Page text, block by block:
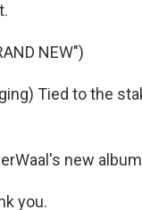
NEW")
Tied to the
new
you.